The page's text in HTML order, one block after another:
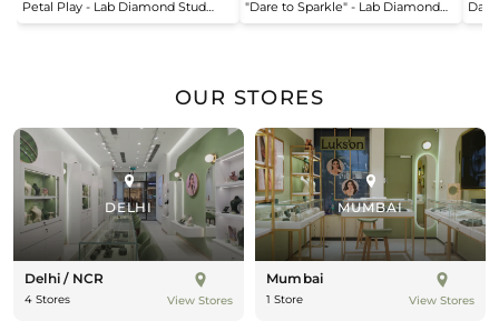
Petal Play - Lab Diamond Stud
Earrings
price
"Dare to Sparkle" - Lab Diamond
Open Top Ring
price
OUR STORES
DELHI
Delhi / NCR
4 Stores View Stores
MUMBAI
Mumbai
1 Store View Stores